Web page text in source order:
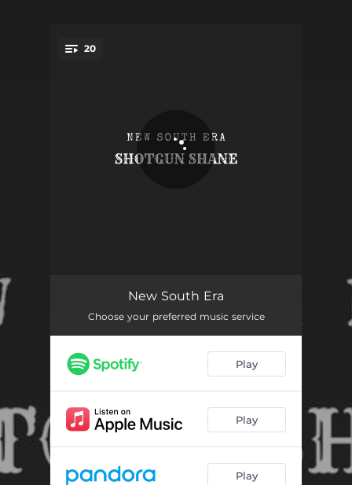
20
RED HOT CHILI
ARCHANGEL 02:59
BETTER THAN EVER 03:09
FUTURE SWAG 2024
REVENGE OF THE BANJO 02:54
TIMELESS ENDS 03:26
New South Era
Choose your preferred music service
Play
Play
Play